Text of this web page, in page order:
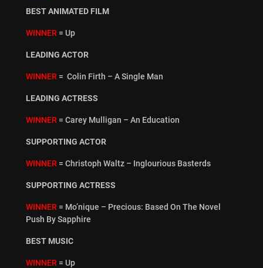
BEST ANIMATED FILM
WINNER = Up
LEADING ACTOR
WINNER = Colin Firth – A Single Man
LEADING ACTRESS
WINNER = Carey Mulligan – An Education
SUPPORTING ACTOR
WINNER = Christoph Waltz – Inglourious Basterds
SUPPORTING ACTRESS
WINNER = Mo’nique – Precious: Based On The Novel
Push By Sapphire
BEST MUSIC
WINNER = Up